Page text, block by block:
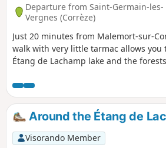
Departure from Saint-Germain-les-
Vergnes (Corrèze)
Just 20 minutes from Malemort-sur-
walk with very little tarmac allows you
Étang de Lachamp lake and the
Around the Étang de
Visorando Member